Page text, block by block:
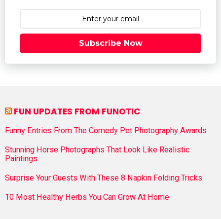
Subscribe Now
FUN UPDATES FROM FUNOTIC
Funny Entries From The Comedy Pet Photography Awards
Stunning Horse Photographs That Look Like Realistic
Paintings
Surprise Your Guests With These 8 Napkin Folding Tricks
10 Most Healthy Herbs You Can Grow At Home